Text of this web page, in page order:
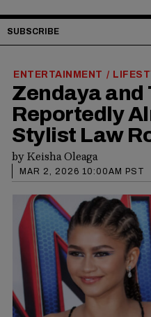
SUBSCRIBE
ENTERTAINMENT /
Zendaya and
Reportedly
Stylist Law
byKeisha Oleaga
MAR 2, 2026 10:00AM PST